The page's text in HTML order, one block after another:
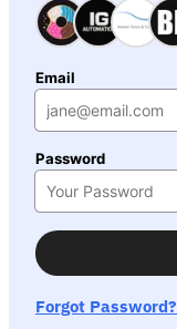
Email
Password
Forgot Password?